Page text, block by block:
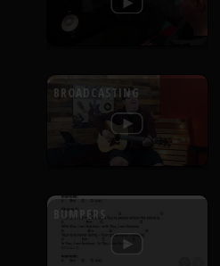
BROADCASTING
BUMPERS